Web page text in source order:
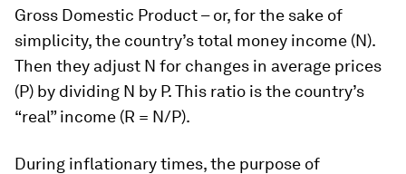
Gross Domestic Product – or, for the sake of
simplicity, the country’s total money income (N).
Then they adjust N for changes in average prices
(P) by dividing N by P. This ratio is the country’s
“real” income (R = N/P).
During inflationary times, the purpose of